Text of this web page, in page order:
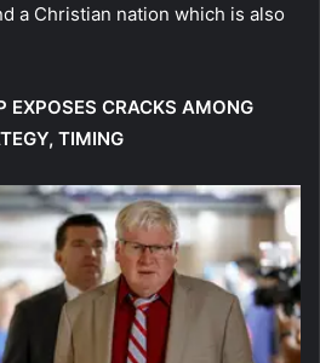
a Christian nation which is also
EXPOSES CRACKS AMONG
TIMING